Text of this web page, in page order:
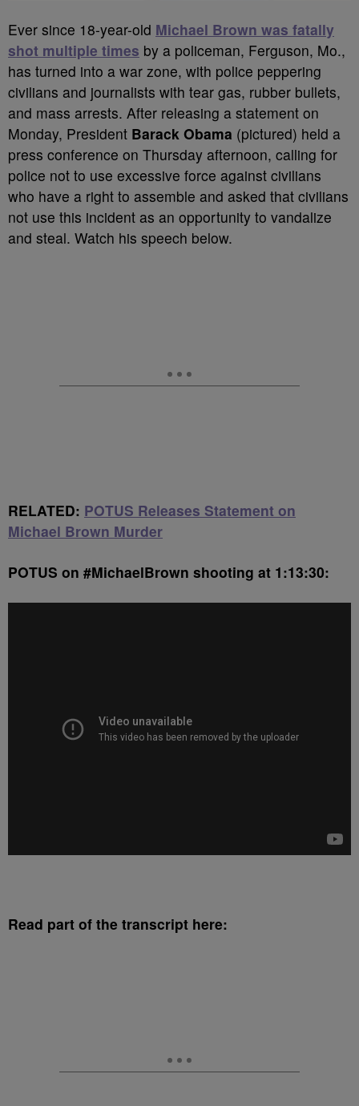
Ever since 18-year-old Michael Brown was fatally
shot multiple times by a policeman, Ferguson, Mo.,
has turned into a war zone, with police peppering
civilians and journalists with tear gas, rubber bullets,
and mass arrests. After releasing a statement on
Monday, President Barack Obama (pictured) held a
press conference on Thursday afternoon, calling for
police not to use excessive force against civilians
who have a right to assemble and asked that civilians
not use this incident as an opportunity to vandalize
and steal. Watch his speech below.
RELATED: POTUS Releases Statement on
Michael Brown Murder
POTUS on #MichaelBrown shooting at 1:13:30:
Read part of the transcript here: